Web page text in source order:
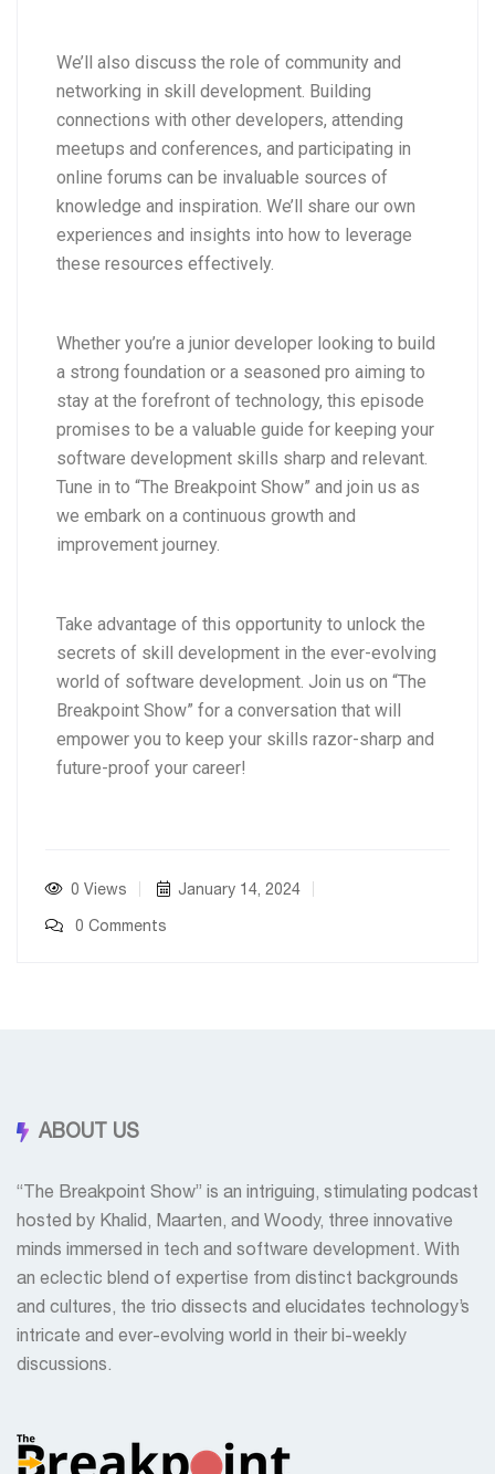
We’ll also discuss the role of community and
networking in skill development. Building
connections with other developers, attending
meetups and conferences, and participating in
online forums can be invaluable sources of
knowledge and inspiration. We’ll share our own
experiences and insights into how to leverage
these resources effectively.
Whether you’re a junior developer looking to build
a strong foundation or a seasoned pro aiming to
stay at the forefront of technology, this episode
promises to be a valuable guide for keeping your
software development skills sharp and relevant.
Tune in to “The Breakpoint Show” and join us as
we embark on a continuous growth and
improvement journey.
Take advantage of this opportunity to unlock the
secrets of skill development in the ever-evolving
world of software development. Join us on “The
Breakpoint Show” for a conversation that will
empower you to keep your skills razor-sharp and
future-proof your career!
0 Views January 14, 2024
0 Comments
ABOUT US
“The Breakpoint Show” is an intriguing, stimulating podcast
hosted by Khalid, Maarten, and Woody, three innovative
minds immersed in tech and software development. With
an eclectic blend of expertise from distinct backgrounds
and cultures, the trio dissects and elucidates technology’s
intricate and ever-evolving world in their bi-weekly
discussions.